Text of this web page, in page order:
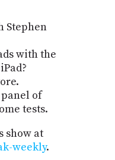
Stephen
with the
of
tests.
show at
weekly.